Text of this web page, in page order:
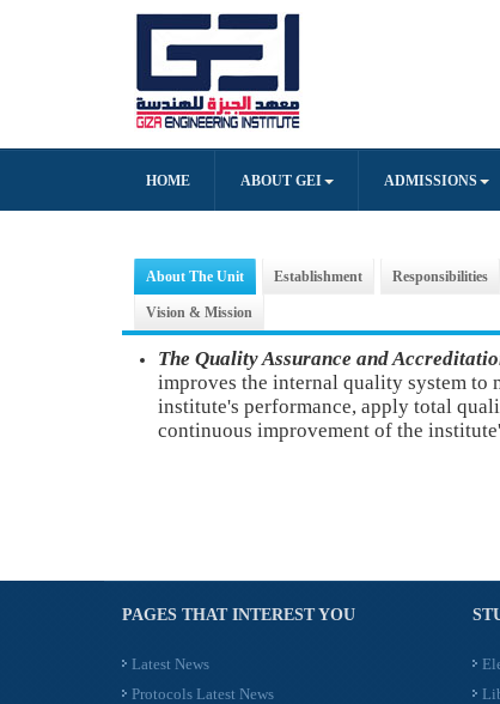
HOME ABOUT GEI ADMISSIONS
About The Unit Establishment Responsibilities
Vision & Mission
The Quality Assurance and
improves the internal quality system to
institute's performance, apply total
continuous improvement of the
PAGES THAT INTEREST YOU
Latest News
Protocols Latest News